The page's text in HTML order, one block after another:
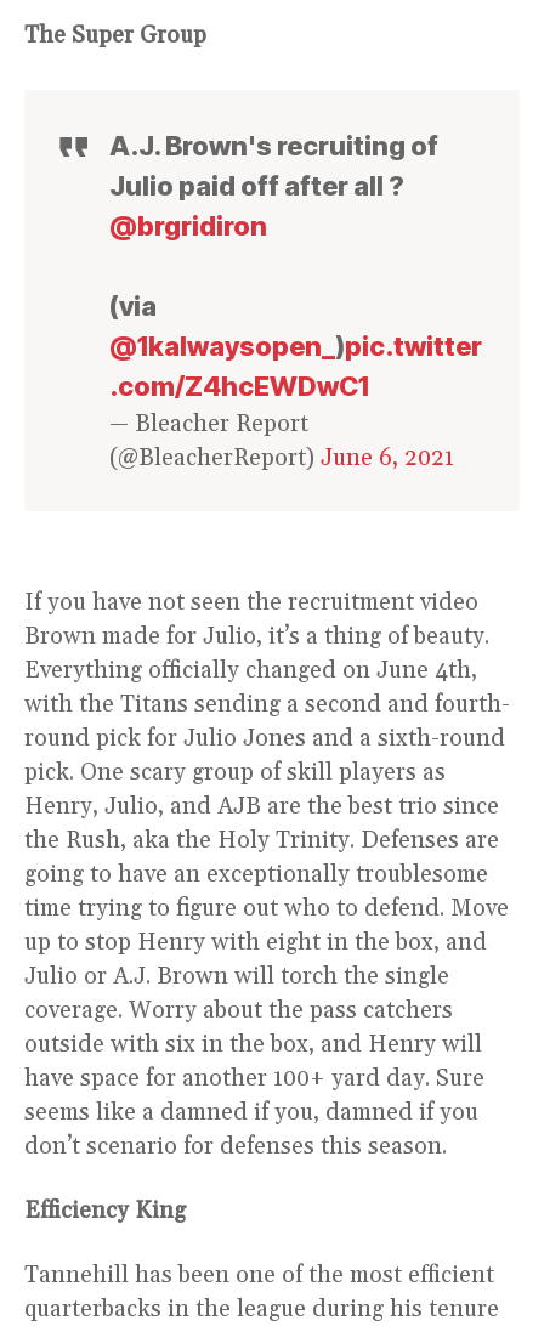
The Super Group
A.J. Brown's recruiting of
Julio paid off after all ?
@brgridiron
(via
@1kalwaysopen_ )pic.twitter
.com/Z4hcEWDwC1
— Bleacher Report
(@BleacherReport) June 6, 2021
If you have not seen the recruitment video
Brown made for Julio, it’s a thing of beauty.
Everything officially changed on June 4th,
with the Titans sending a second and fourth-
round pick for Julio Jones and a sixth-round
pick. One scary group of skill players as
Henry, Julio, and AJB are the best trio since
the Rush, aka the Holy Trinity. Defenses are
going to have an exceptionally troublesome
time trying to figure out who to defend. Move
up to stop Henry with eight in the box, and
Julio or A.J. Brown will torch the single
coverage. Worry about the pass catchers
outside with six in the box, and Henry will
have space for another 100+ yard day. Sure
seems like a damned if you, damned if you
don’t scenario for defenses this season.
Efficiency King
Tannehill has been one of the most efficient
quarterbacks in the league during his tenure